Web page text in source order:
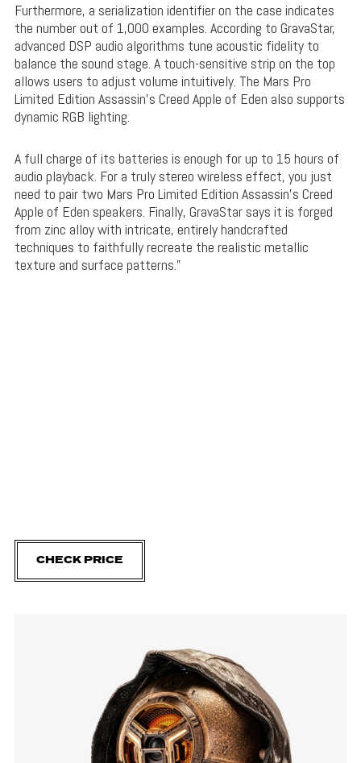
Furthermore, a serialization identifier on the case indicates
the number out of 1,000 examples. According to GravaStar,
advanced DSP audio algorithms tune acoustic fidelity to
balance the sound stage. A touch-sensitive strip on the top
allows users to adjust volume intuitively. The Mars Pro
Limited Edition Assassin’s Creed Apple of Eden also supports
dynamic RGB lighting.
A full charge of its batteries is enough for up to 15 hours of
audio playback. For a truly stereo wireless effect, you just
need to pair two Mars Pro Limited Edition Assassin’s Creed
Apple of Eden speakers. Finally, GravaStar says it is forged
from zinc alloy with intricate, entirely handcrafted
techniques to faithfully recreate the realistic metallic
texture and surface patterns.”
CHECK PRICE